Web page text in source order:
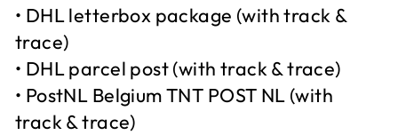
• DHL letterbox package (with track &
trace)
• DHL parcel post (with track & trace)
• PostNL Belgium TNT POST NL (with
track & trace)